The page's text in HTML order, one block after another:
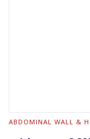
ABDOMINAL WALL &